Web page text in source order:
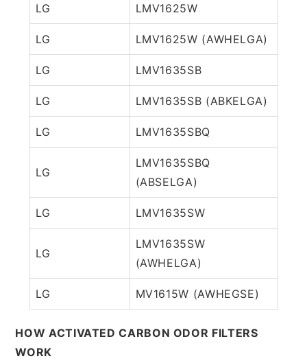
LG LMV1625W
LG LMV1625W (AWHELGA)
LG LMV1635SB
LG LMV1635SB (ABKELGA)
LG LMV1635SBQ
LG
LMV1635SBQ
(ABSELGA)
LG LMV1635SW
LG
LMV1635SW
(AWHELGA)
LG MV1615W (AWHEGSE)
HOW ACTIVATED CARBON ODOR FILTERS
WORK